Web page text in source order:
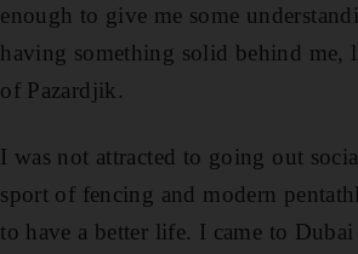
enough to give me some
having something solid behind me,
of Pazardjik.
I was not attracted to going out
sport of fencing and modern
to have a better life. I came to